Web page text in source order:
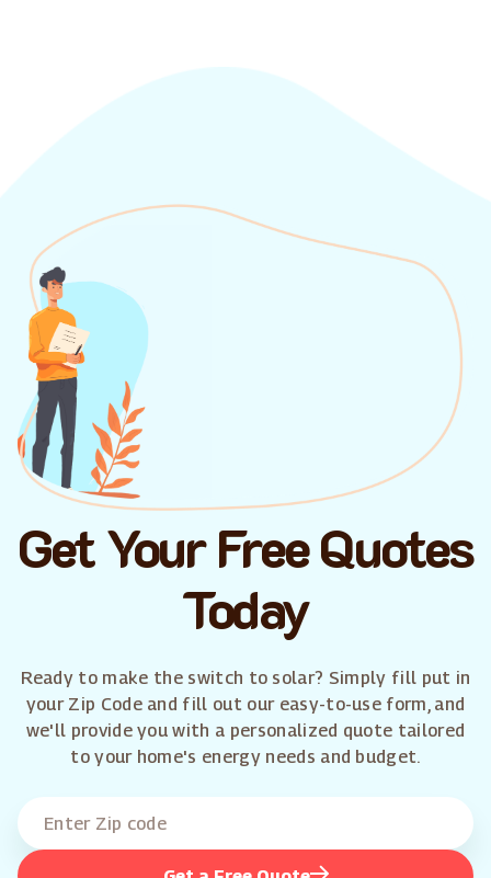
Get Your Free Quotes
Today
Ready to make the switch to solar? Simply fill put in
your Zip Code and fill out our easy-to-use form, and
we'll provide you with a personalized quote tailored
to your home's energy needs and budget.